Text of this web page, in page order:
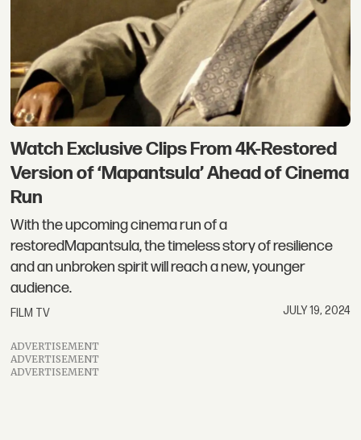
Watch Exclusive Clips From 4K-Restored
Version of ‘Mapantsula’ Ahead of Cinema
Run
With the upcoming cinema run of a
restoredMapantsula, the timeless story of resilience
and an unbroken spirit will reach a new, younger
audience.
FILM TV JULY 19, 2024
ADVERTISEMENT
ADVERTISEMENT
ADVERTISEMENT